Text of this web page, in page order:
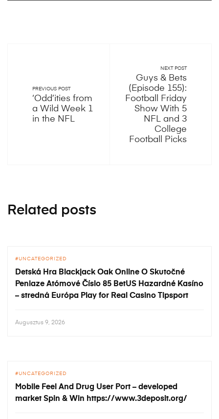
PREVIOUS POST
‘Odd’ities from
a Wild Week 1
in the NFL
NEXT POST
Guys & Bets
(Episode 155):
Football Friday
Show With 5
NFL and 3
College
Football Picks
Related posts
UNCATEGORIZED
Detská Hra Blackjack Oak Online O Skutočné
Peniaze Atómové Číslo 85 BetUS Hazardné Kasíno
– stredná Európa Play for Real Casino Tipsport
Augusztus 9, 2026
UNCATEGORIZED
Mobile Feel And Drug User Port – developed
market Spin & Win https://www.3deposit.org/